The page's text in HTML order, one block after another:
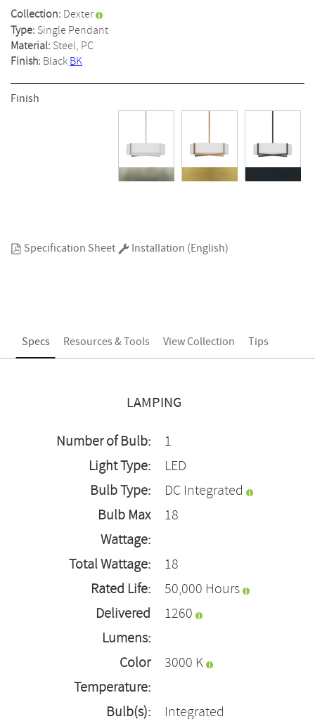
Collection: Dexter
Type: Single Pendant
Material: Steel, PC
Finish: BlackBK
Finish
Specification Sheet Installation (English)
Specs Resources & Tools View Collection Tips
LAMPING
Number of Bulb:
1
Light Type:
LED
Bulb Type:
DC Integrated
Bulb Max
Wattage:
18
Total Wattage:
18
Rated Life:
50,000 Hours
Delivered
Lumens:
1260
Color
Temperature:
3000 K
Bulb(s): Integrated